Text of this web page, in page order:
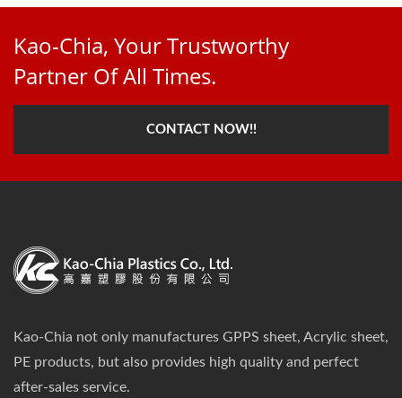
Kao-Chia, Your Trustworthy
Partner Of All Times.
CONTACT NOW!!
Kao-Chia not only manufactures GPPS sheet, Acrylic sheet,
PE products, but also provides high quality and perfect
after-sales service.